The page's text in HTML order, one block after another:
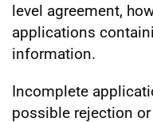
level agreement,
applications
information.
Incomplete
possible rejection